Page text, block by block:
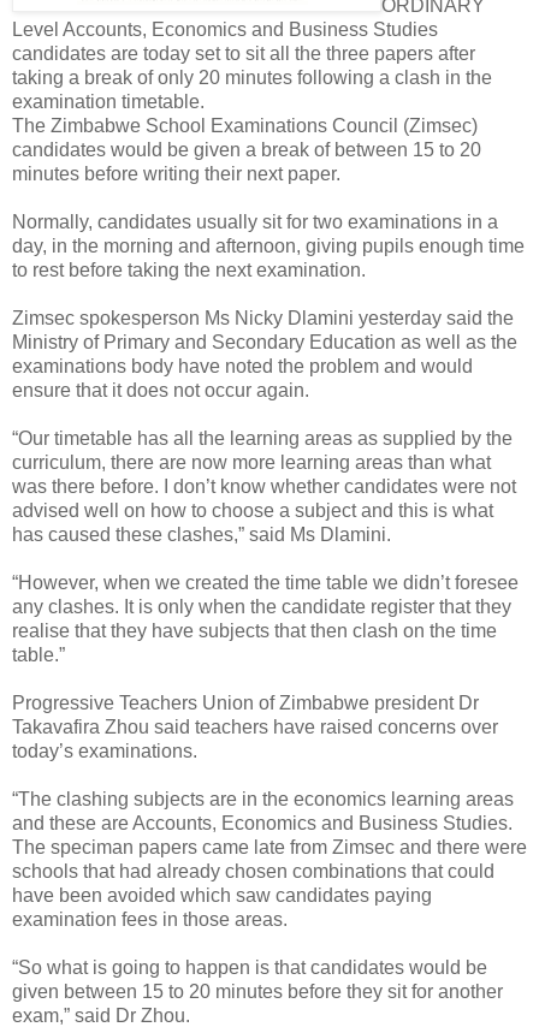
ORDINARY
Level Accounts, Economics and Business Studies
candidates are today set to sit all the three papers after
taking a break of only 20 minutes following a clash in the
examination timetable.
The Zimbabwe School Examinations Council (Zimsec)
candidates would be given a break of between 15 to 20
minutes before writing their next paper.
Normally, candidates usually sit for two examinations in a
day, in the morning and afternoon, giving pupils enough time
to rest before taking the next examination.
Zimsec spokesperson Ms Nicky Dlamini yesterday said the
Ministry of Primary and Secondary Education as well as the
examinations body have noted the problem and would
ensure that it does not occur again.
“Our timetable has all the learning areas as supplied by the
curriculum, there are now more learning areas than what
was there before. I don’t know whether candidates were not
advised well on how to choose a subject and this is what
has caused these clashes,” said Ms Dlamini.
“However, when we created the time table we didn’t foresee
any clashes. It is only when the candidate register that they
realise that they have subjects that then clash on the time
table.”
Progressive Teachers Union of Zimbabwe president Dr
Takavafira Zhou said teachers have raised concerns over
today’s examinations.
“The clashing subjects are in the economics learning areas
and these are Accounts, Economics and Business Studies.
The speciman papers came late from Zimsec and there were
schools that had already chosen combinations that could
have been avoided which saw candidates paying
examination fees in those areas.
“So what is going to happen is that candidates would be
given between 15 to 20 minutes before they sit for another
exam,” said Dr Zhou.